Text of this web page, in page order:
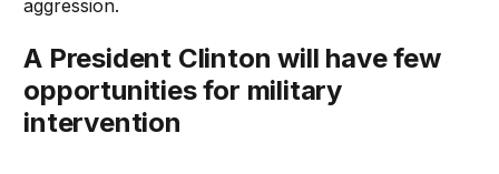
aggression.
A President Clinton will have few
opportunities for military
intervention